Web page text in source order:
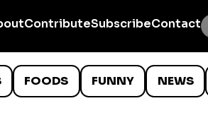
ContributeSubscribeContact
FOODS FUNNY NEWS